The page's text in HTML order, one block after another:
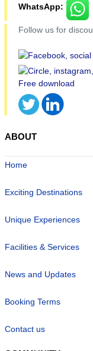
WhatsApp:
Follow us for
ABOUT
Home
Exciting Destinations
Unique Experiences
Facilities & Services
News and Updates
Booking Terms
Contact us